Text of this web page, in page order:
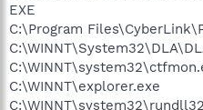
EXE
C:\Program
C:\WINNT\explorer.exe